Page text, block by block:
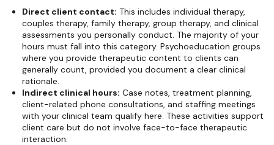
Direct client contact: This includes individual therapy,
couples therapy, family therapy, group therapy, and clinical
assessments you personally conduct. The majority of your
hours must fall into this category. Psychoeducation groups
where you provide therapeutic content to clients can
generally count, provided you document a clear clinical
rationale.
Indirect clinical hours: Case notes, treatment planning,
client-related phone consultations, and staffing meetings
with your clinical team qualify here. These activities support
client care but do not involve face-to-face therapeutic
interaction.